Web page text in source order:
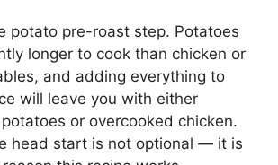
potato pre-roast step. Potatoes
longer to cook than chicken or
and adding everything to
will leave you with either
or overcooked chicken.
head start is not optional — it is